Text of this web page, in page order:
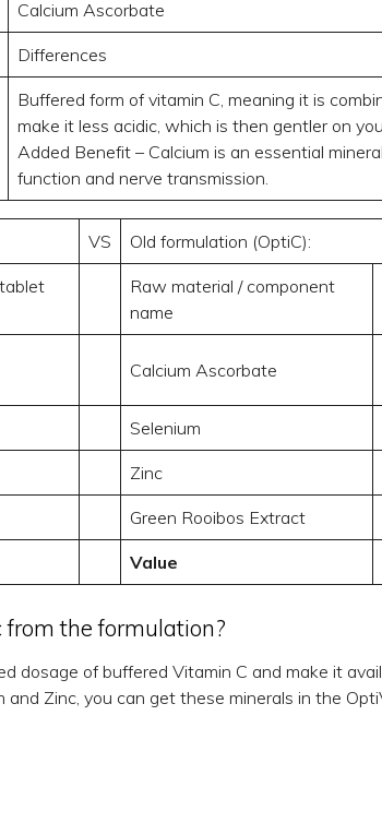
Calcium Ascorbate
Differences
Buffered form of vitamin C, meaning it is
make it less acidic, which is then gentler on
Added Benefit – Calcium is an essential
function and nerve transmission.
VS Old formulation (OptiC):
Raw material / component
name
Calcium Ascorbate
Selenium
Zinc
Green Rooibos Extract
Value
the formulation?
dosage of buffered Vitamin C and make it
Zinc, you can get these minerals in the